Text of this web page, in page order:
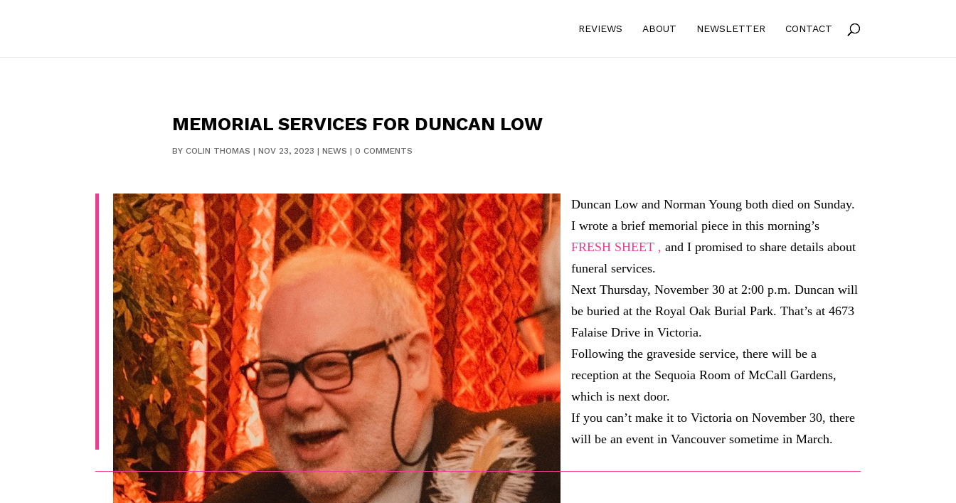
REVIEWS ABOUT NEWSLETTER CONTACT
MEMORIAL SERVICES FOR DUNCAN LOW
BY COLIN THOMAS | NOV 23, 2023 | NEWS | 0 COMMENTS
Duncan Low and Norman Young both died on Sunday.
I wrote a brief memorial piece in this morning’s
FRESH SHEET , and I promised to share details about
funeral services.
Next Thursday, November 30 at 2:00 p.m. Duncan will
be buried at the Royal Oak Burial Park. That’s at 4673
Falaise Drive in Victoria.
Following the graveside service, there will be a
reception at the Sequoia Room of McCall Gardens,
which is next door.
If you can’t make it to Victoria on November 30, there
will be an event in Vancouver sometime in March.